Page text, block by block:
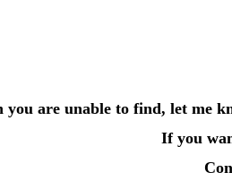
are unable to find, let me
If you